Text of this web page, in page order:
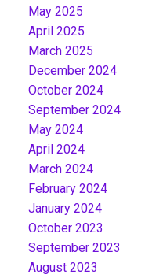
May 2025
April 2025
March 2025
December 2024
October 2024
September 2024
May 2024
April 2024
March 2024
February 2024
January 2024
October 2023
September 2023
August 2023